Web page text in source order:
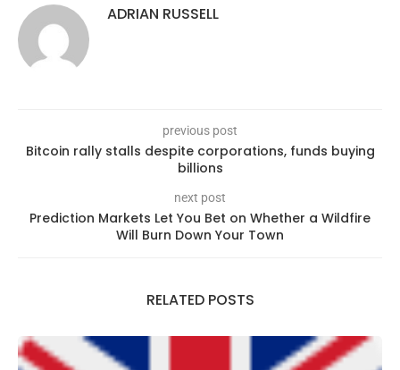
ADRIAN RUSSELL
previous post
Bitcoin rally stalls despite corporations, funds buying
billions
next post
Prediction Markets Let You Bet on Whether a Wildfire
Will Burn Down Your Town
RELATED POSTS